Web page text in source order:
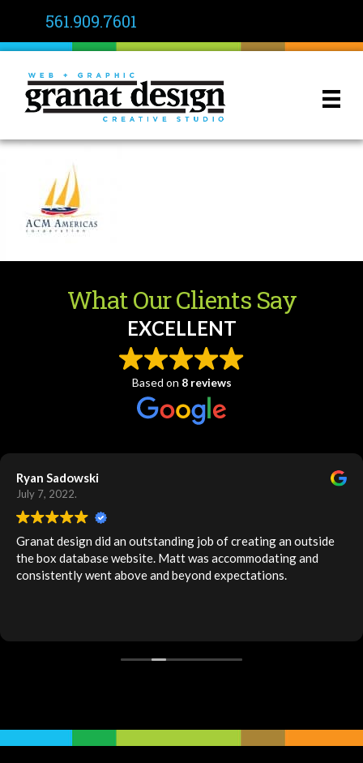
561.909.7601
What Our Clients Say
EXCELLENT
Based on 8 reviews
Ryan Sadowski
July 7, 2022.
Granat design did an outstanding job of creating an outside
the box database website. Matt was accommodating and
consistently went above and beyond expectations.